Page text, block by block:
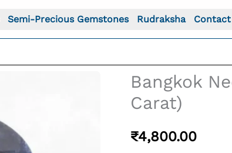
Semi-Precious Gemstones Rudraksha Contact
Bangkok
Carat)
₹4,800.00